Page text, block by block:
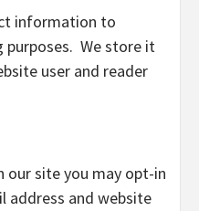
information to
We store it
user and reader
our site you may opt-in
address and website